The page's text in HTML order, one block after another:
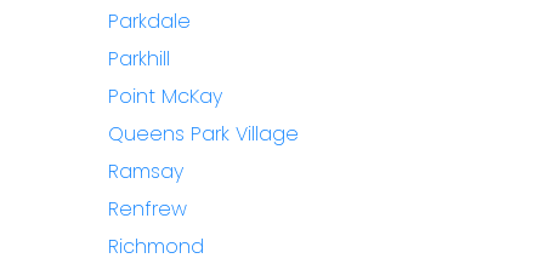
Parkdale
Parkhill
Point McKay
Queens Park Village
Ramsay
Renfrew
Richmond